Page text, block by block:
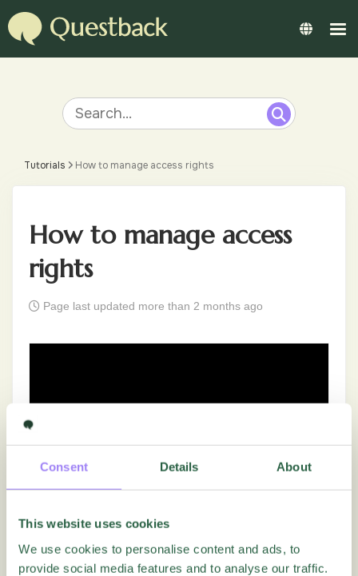
Consent Details About
This website uses cookies
We use cookies to personalise content and ads, to
provide social media features and to analyse our traffic.
Tutorials How to manage access rights
How to manage access
rights
Page last updated more than 2 months ago
Was this article helpful?